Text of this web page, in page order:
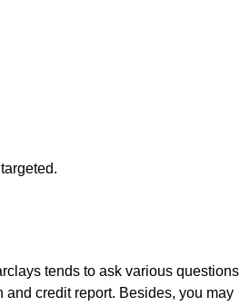
tends to ask various questions
credit report. Besides, you may